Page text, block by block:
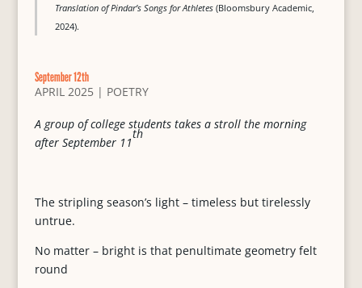
Translation of Pindar’s Songs for Athletes (Bloomsbury Academic,
2024).
September 12th
APRIL 2025| POETRY
A group of college students takes a stroll the morning
after September 11
th
The stripling season’s light – timeless but tirelessly
untrue.
No matter – bright is that penultimate geometry felt
round